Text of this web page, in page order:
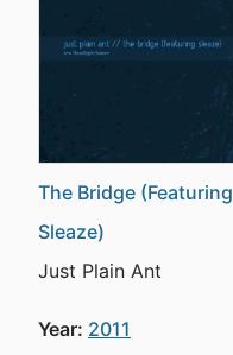
The Bridge (Featuring
Sleaze)
Just Plain Ant
Year: 2011